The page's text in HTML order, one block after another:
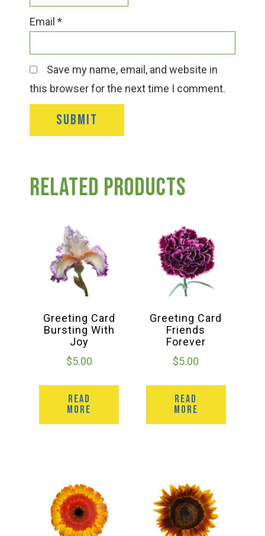
Email *
Save my name, email, and website in
this browser for the next time I comment.
Related products
Greeting Card
Bursting With
Joy
$5.00
READ
MORE
Greeting Card
Friends
Forever
$5.00
READ
MORE